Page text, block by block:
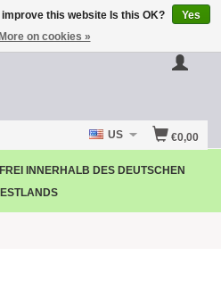
€0,00
US
INNERHALB DES DEUTSCHEN
this website Is this OK?
Yes
More on cookies »